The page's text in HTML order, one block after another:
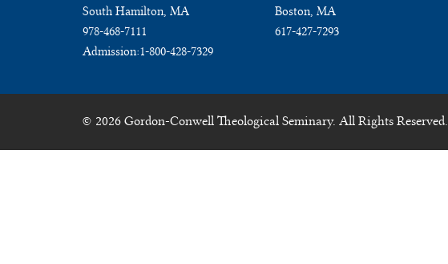
South Hamilton, MA
978-468-7111
Admission:1-800-428-7329
Boston, MA
617-427-7293
© 2026 Gordon-Conwell Theological Seminary. All Rights Reserved.